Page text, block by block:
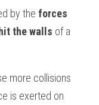
NOW
by the forces
the walls of a
more collisions
is exerted on